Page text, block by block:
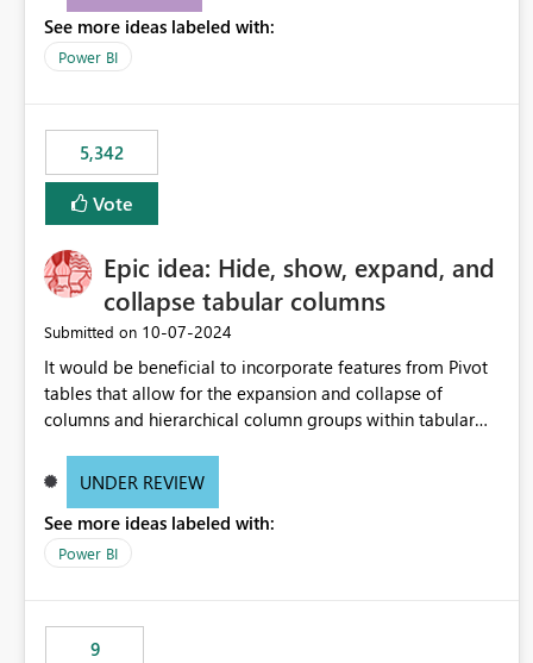
See more ideas labeled with:
Power BI
5,342
Vote
Epic idea: Hide, show, expand, and
collapse tabular columns
Submitted on ‎10-07-2024
It would be beneficial to incorporate features from Pivot
tables that allow for the expansion and collapse of
columns and hierarchical column groups within tabular
of matrices but also provide report creators with the
these settings for future use, thus eliminating the need to
scroll through irrelevant data.
UNDER REVIEW
See more ideas labeled with:
Power BI
9